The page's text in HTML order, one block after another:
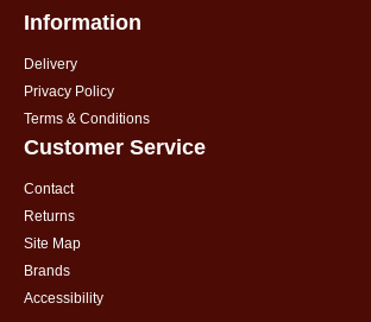
Information
Delivery
Privacy Policy
Terms & Conditions
Customer Service
Contact
Returns
Site Map
Brands
Accessibility